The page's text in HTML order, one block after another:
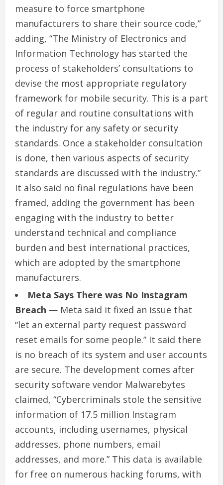
measure to force smartphone
manufacturers to share their source code,”
adding, “The Ministry of Electronics and
Information Technology has started the
process of stakeholders’ consultations to
devise the most appropriate regulatory
framework for mobile security. This is a part
of regular and routine consultations with
the industry for any safety or security
standards. Once a stakeholder consultation
is done, then various aspects of security
standards are discussed with the industry.”
It also said no final regulations have been
framed, adding the government has been
engaging with the industry to better
understand technical and compliance
burden and best international practices,
which are adopted by the smartphone
manufacturers.
Meta Says There was No Instagram
Breach — Meta said it fixed an issue that
“let an external party request password
reset emails for some people.” It said there
is no breach of its system and user accounts
are secure. The development comes after
security software vendor Malwarebytes
claimed, “Cybercriminals stole the sensitive
information of 17.5 million Instagram
accounts, including usernames, physical
addresses, phone numbers, email
addresses, and more.” This data is available
for free on numerous hacking forums, with